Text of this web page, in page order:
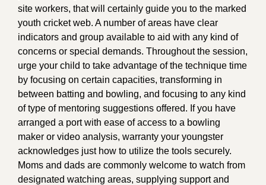
site workers, that will certainly guide you to the marked
youth cricket web. A number of areas have clear
indicators and group available to aid with any kind of
concerns or special demands. Throughout the session,
urge your child to take advantage of the technique time
by focusing on certain capacities, transforming in
between batting and bowling, and focusing to any kind
of type of mentoring suggestions offered. If you have
arranged a port with ease of access to a bowling
maker or video analysis, warranty your youngster
acknowledges just how to utilize the tools securely.
Moms and dads are commonly welcome to watch from
designated watching areas, supplying support and